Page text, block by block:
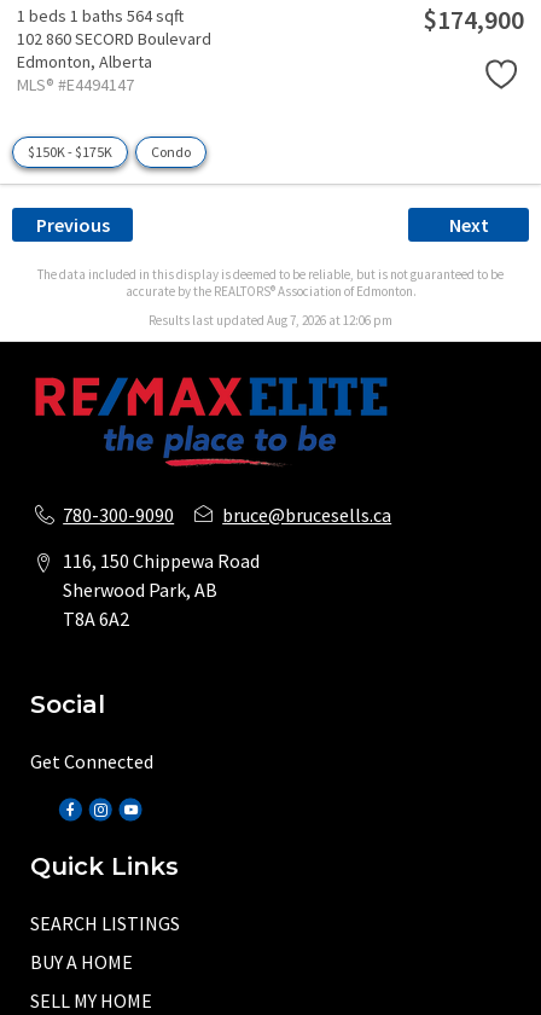
1 beds 1 baths 564 sqft
102 860 SECORD Boulevard
Edmonton, Alberta
MLS® #E4494147
$174,900
$150K - $175K Condo
Previous Next
The data included in this display is deemed to be reliable, but is not guaranteed to be
accurate by the REALTORS® Association of Edmonton.
Results last updated Aug 7, 2026 at 12:06 pm
780-300-9090
bruce@brucesells.ca
116, 150 Chippewa Road
Sherwood Park, AB
T8A 6A2
Social
Get Connected
Quick Links
SEARCH LISTINGS
BUY A HOME
SELL MY HOME